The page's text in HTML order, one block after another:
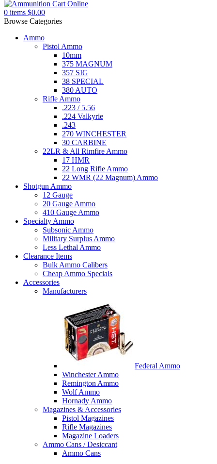
0 items $0.00
Browse Categories
Ammo
Pistol Ammo
10mm
375 MAGNUM
357 SIG
38 SPECIAL
380 AUTO
Rifle Ammo
.223 / 5.56
.224 Valkyrie
.243
270 WINCHESTER
30 CARBINE
22LR & All Rimfire Ammo
17 HMR
22 Long Rifle Ammo
22 WMR (22 Magnum) Ammo
Shotgun Ammo
12 Gauge
20 Gauge Ammo
410 Gauge Ammo
Specialty Ammo
Subsonic Ammo
Military Surplus Ammo
Less Lethal Ammo
Clearance Items
Bulk Ammo Calibers
Cheap Ammo Specials
Accessories
Manufacturers
Federal Ammo
Winchester Ammo
Remington Ammo
Wolf Ammo
Hornady Ammo
Magazines & Accessories
Pistol Magazines
Rifle Magazines
Magazine Loaders
Ammo Cans / Desiccant
Ammo Cans